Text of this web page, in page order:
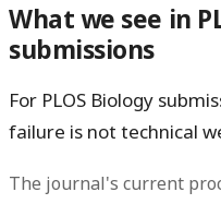
What we see in
submissions
For PLOS Biology
failure is not technical
The journal's current